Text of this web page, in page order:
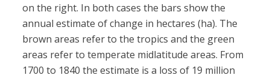
on the right. In both cases the bars show the
annual estimate of change in hectares (ha). The
brown areas refer to the tropics and the green
areas refer to temperate midlatitude areas. From
1700 to 1840 the estimate is a loss of 19 million